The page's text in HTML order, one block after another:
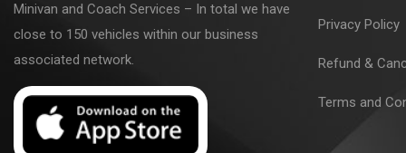
Minivan and Coach Services – In total we have
close to 150 vehicles within our business
associated network.
Privacy Policy
Refund &
Terms and